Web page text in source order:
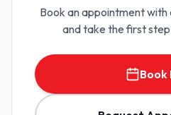
Book an appointment
and take the first
Book